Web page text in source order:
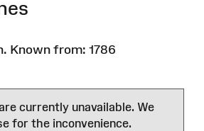
Known from: 1786
currently unavailable. We
for the inconvenience.